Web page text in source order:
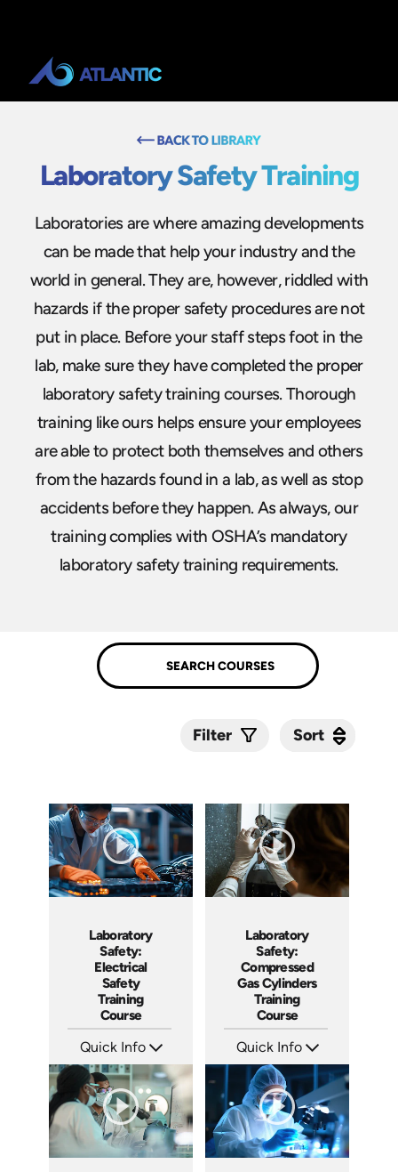
Laboratory Safety Training
Laboratories are where amazing developments
can be made that help your industry and the
world in general. They are, however, riddled with
hazards if the proper safety procedures are not
put in place. Before your staff steps foot in the
lab, make sure they have completed the proper
laboratory safety training courses. Thorough
training like ours helps ensure your employees
are able to protect both themselves and others
from the hazards found in a lab, as well as stop
accidents before they happen. As always, our
training complies with OSHA’s mandatory
laboratory safety training requirements.
Filter Sort
Laboratory
Safety:
Electrical
Safety
Training
Course
Quick Info
Languages: EN ES FR
Produced: 2024
Laboratory
Safety:
Compressed
Gas Cylinders
Training
Course
Quick Info
Languages: EN ES FR
Produced: 2024
Sort